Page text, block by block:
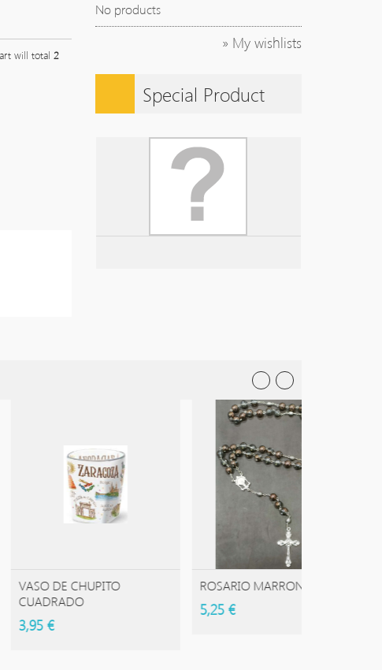
will total 2
No products
» My wishlists
Special Product
DE CHUPITO
ROSARIO MARRON